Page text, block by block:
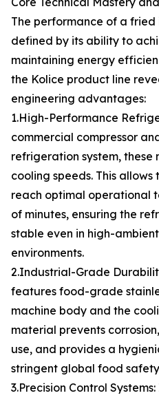
The performance of a fried
defined by its ability to
maintaining energy
the Kolice product line
engineering advantages:
1.High-Performance
commercial compressor
refrigeration system, these
cooling speeds. This
reach optimal operational
of minutes, ensuring the
stable even in high-
environments.
2.Industrial-Grade
features food-grade
machine body and the
material prevents
use, and provides a
stringent global food
3.Precision Control